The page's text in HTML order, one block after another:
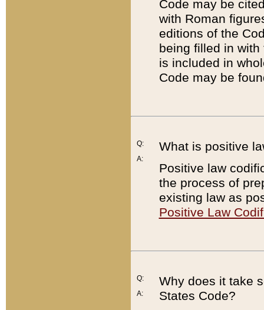
Code may be
with Roman
editions of the
being filled in
is included in
Code may be
Q:
A:
What is positive
Positive law
the process of
existing law as
Positive Law
Q:
A:
Why does it take
States Code?